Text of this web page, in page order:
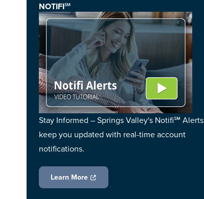
NOTIFI℠
Stay Informed – Springs Valley's Notifi℠ Alerts
keep you updated with real-time account
notifications.
Learn More